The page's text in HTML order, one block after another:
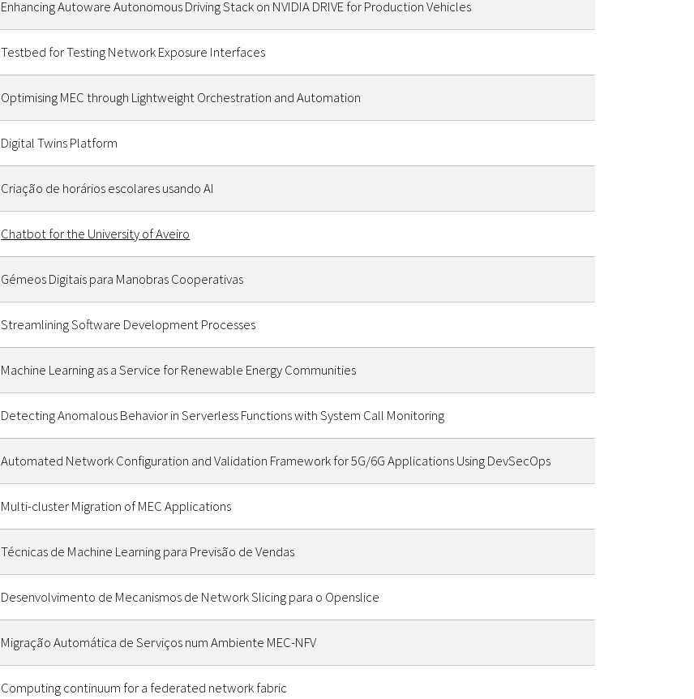
Enhancing Autoware Autonomous Driving Stack on NVIDIA DRIVE for Production Vehicles
Testbed for Testing Network Exposure Interfaces
Optimising MEC through Lightweight Orchestration and Automation
Digital Twins Platform
Criação de horários escolares usando AI
Chatbot for the University of Aveiro
Gémeos Digitais para Manobras Cooperativas
Streamlining Software Development Processes
Machine Learning as a Service for Renewable Energy Communities
Detecting Anomalous Behavior in Serverless Functions with System Call Monitoring
Automated Network Configuration and Validation Framework for 5G/6G Applications Using DevSecOps
Multi-cluster Migration of MEC Applications
Técnicas de Machine Learning para Previsão de Vendas
Desenvolvimento de Mecanismos de Network Slicing para o Openslice
Migração Automática de Serviços num Ambiente MEC-NFV
Computing continuum for a federated network fabric